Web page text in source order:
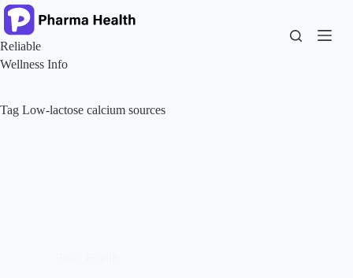
Skip
to
content
Reliable
Wellness Info
Tag Low-lactose calcium sources